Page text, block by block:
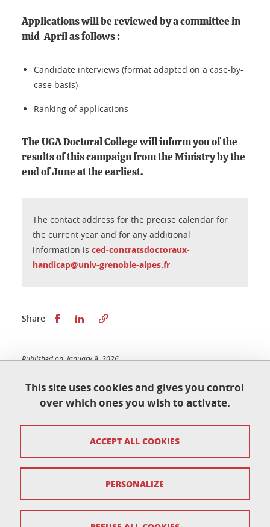
This site uses cookies and gives you control
over which ones you wish to activate.
ACCEPT ALL COOKIES
PERSONALIZE
Applications will be reviewed by a committee in
mid-April as follows :
Candidate interviews (format adapted on a case-by-
case basis)
Ranking of applications
The UGA Doctoral College will inform you of the
results of this campaign from the Ministry by the
end of June at the earliest.
The contact address for the precise calendar for
the current year and for any additional
information is ced-contratsdoctoraux-
handicap@univ-grenoble-alpes.fr
Share Share this on Facebook
Share this on LinkedIn
Published on January 9, 2026
École doctorale de physique
Maison du doctorat Jean Kuntzmann
110 rue de la Chimie 38400 Saint-Martin-d'Hères
France
ed-phys@univ-grenoble-alpes.fr